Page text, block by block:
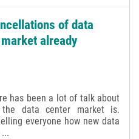
of data
already
has been a lot of talk about
data center market is.
everyone how new data